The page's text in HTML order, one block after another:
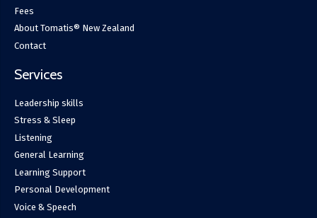
Fees
About Tomatis® New Zealand
Contact
Services
Leadership skills
Stress & Sleep
Listening
General Learning
Learning Support
Personal Development
Voice & Speech